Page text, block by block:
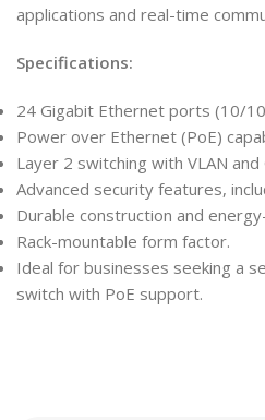
applications and real-time
Specifications:
24 Gigabit Ethernet ports (10/
Power over Ethernet (PoE)
Layer 2 switching with VLAN
Advanced security features,
Durable construction and
Rack-mountable form factor.
Ideal for businesses seeking a
switch with PoE support.